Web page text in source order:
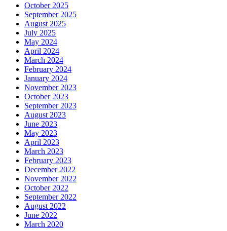
October 2025
September 2025
August 2025
July 2025
May 2024
April 2024
March 2024
February 2024
January 2024
November 2023
October 2023
September 2023
August 2023
June 2023
May 2023
April 2023
March 2023
February 2023
December 2022
November 2022
October 2022
September 2022
August 2022
June 2022
March 2020